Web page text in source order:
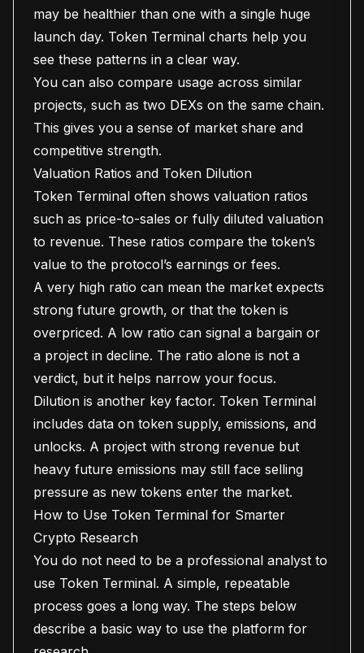
may be healthier than one with a single huge
launch day. Token Terminal charts help you
see these patterns in a clear way.
You can also compare usage across similar
projects, such as two DEXs on the same chain.
This gives you a sense of market share and
competitive strength.
Valuation Ratios and Token Dilution
Token Terminal often shows valuation ratios
such as price-to-sales or fully diluted valuation
to revenue. These ratios compare the token’s
value to the protocol’s earnings or fees.
A very high ratio can mean the market expects
strong future growth, or that the token is
overpriced. A low ratio can signal a bargain or
a project in decline. The ratio alone is not a
verdict, but it helps narrow your focus.
Dilution is another key factor. Token Terminal
includes data on token supply, emissions, and
unlocks. A project with strong revenue but
heavy future emissions may still face selling
pressure as new tokens enter the market.
How to Use Token Terminal for Smarter
Crypto Research
You do not need to be a professional analyst to
use Token Terminal. A simple, repeatable
process goes a long way. The steps below
describe a basic way to use the platform for